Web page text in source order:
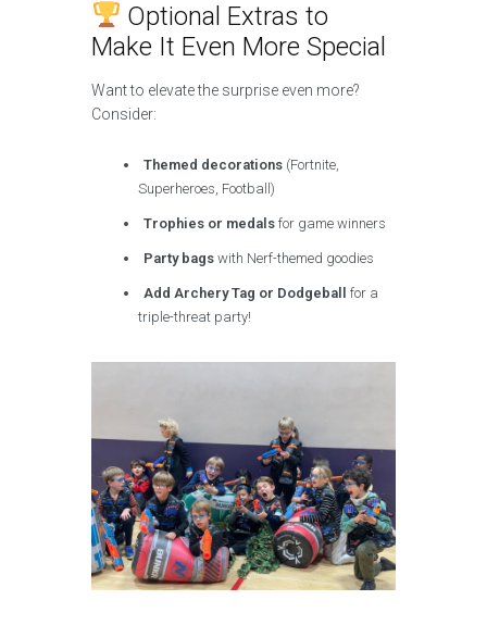
Optional Extras to
Make It Even More Special
Want to elevate the surprise even more?
Consider:
Themed decorations (Fortnite,
Superheroes, Football)
Trophies or medals for game winners
Party bags with Nerf-themed goodies
Add Archery Tag or Dodgeball
for a
triple-threat party!